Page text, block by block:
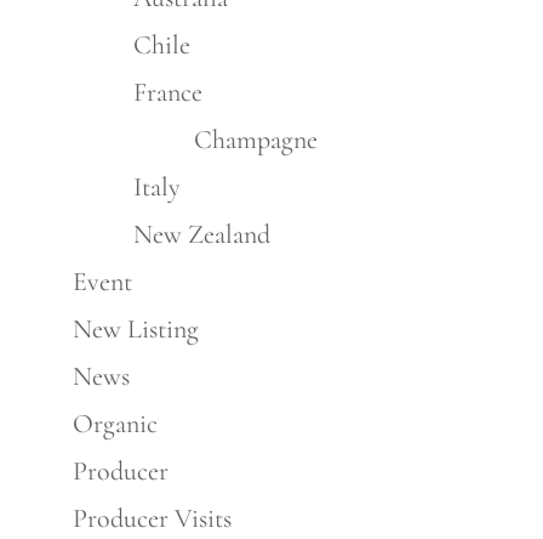
Chile
France
Champagne
Italy
New Zealand
Event
New Listing
News
Organic
Producer
Producer Visits